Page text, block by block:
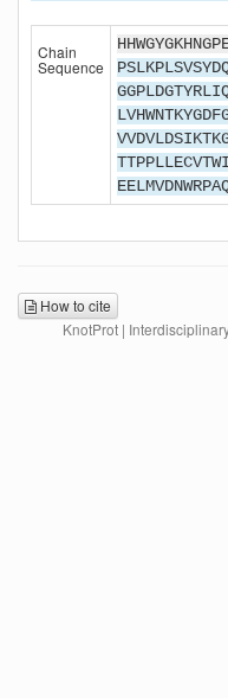
Chain
Sequence
How to cite
KnotProt |